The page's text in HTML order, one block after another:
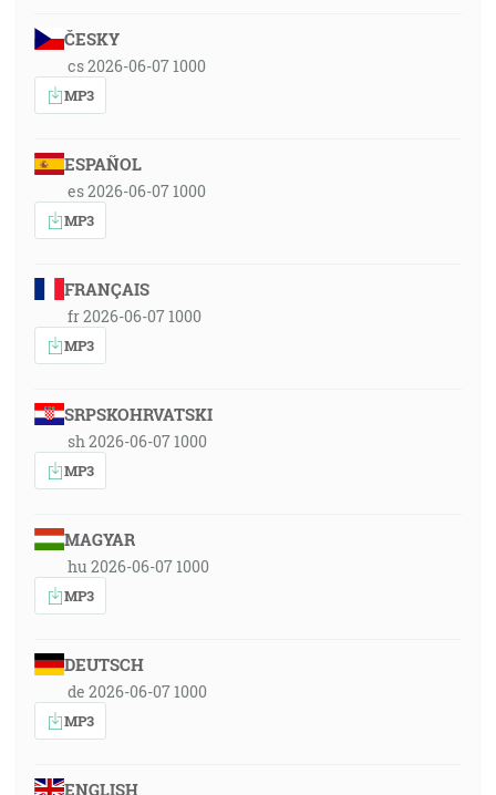
ČESKY
cs 2026-06-07 1000
MP3
ESPAÑOL
es 2026-06-07 1000
MP3
FRANÇAIS
fr 2026-06-07 1000
MP3
SRPSKOHRVATSKI
sh 2026-06-07 1000
MP3
MAGYAR
hu 2026-06-07 1000
MP3
DEUTSCH
de 2026-06-07 1000
MP3
ENGLISH